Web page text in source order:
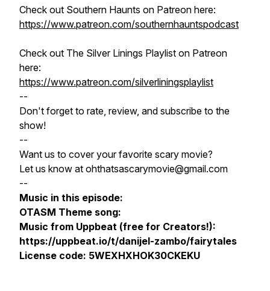
Check out Southern Haunts on Patreon here:
https://www.patreon.com/southernhauntspodcast
Check out The Silver Linings Playlist on Patreon
here:
https://www.patreon.com/silverliningsplaylist
--
Don't forget to rate, review, and subscribe to the
show!
--
Want us to cover your favorite scary movie?
Let us know at ohthatsascarymovie@gmail.com
--
Music in this episode:
OTASM Theme song:
Music from Uppbeat (free for Creators!):
https://uppbeat.io/t/danijel-zambo/fairytales
License code: 5WEXHXHOK30CKEKU